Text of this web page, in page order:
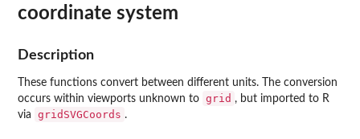
coordinate system
Description
These functions convert between different units. The conversion
occurs within viewports unknown to grid , but imported to R
via
gridSVGCoords .